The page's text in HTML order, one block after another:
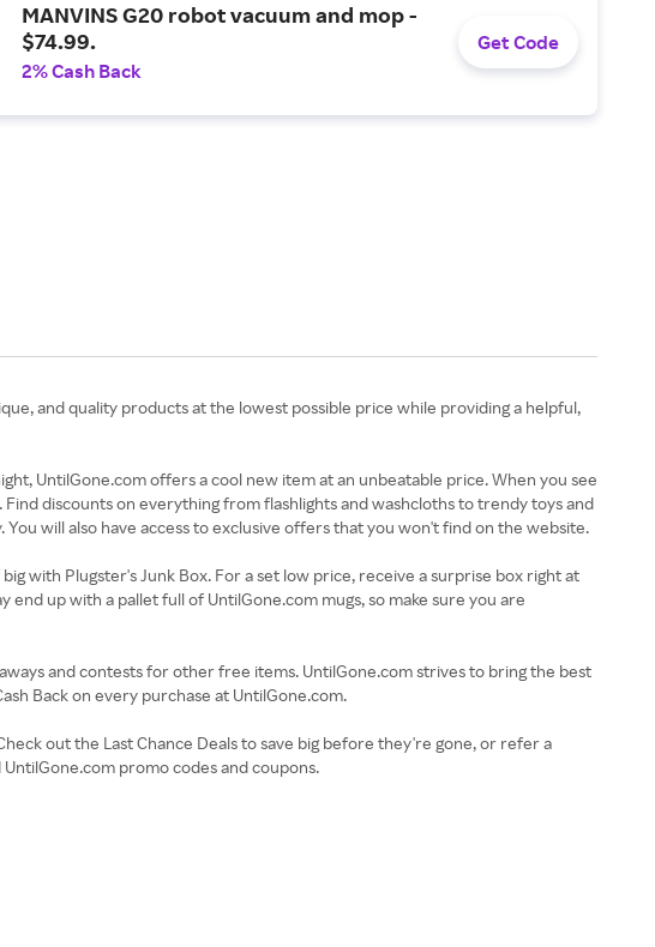
MANVINS G20 robot vacuum and mop -
$74.99.
2% Cash Back
Get Code
and quality products at the lowest possible price while providing a helpful,
UntilGone.com offers a cool new item at an unbeatable price. When you see
discounts on everything from flashlights and washcloths to trendy toys and
will also have access to exclusive offers that you won't find on the website.
with Plugster's Junk Box. For a set low price, receive a surprise box right at
up with a pallet full of UntilGone.com mugs, so make sure you are
and contests for other free items. UntilGone.com strives to bring the best
Back on every purchase at UntilGone.com.
out the Last Chance Deals to save big before they're gone, or refer a
promo codes and coupons.